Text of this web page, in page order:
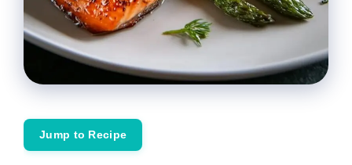
Jump to Recipe